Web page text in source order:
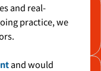
and real-
practice, we
and would